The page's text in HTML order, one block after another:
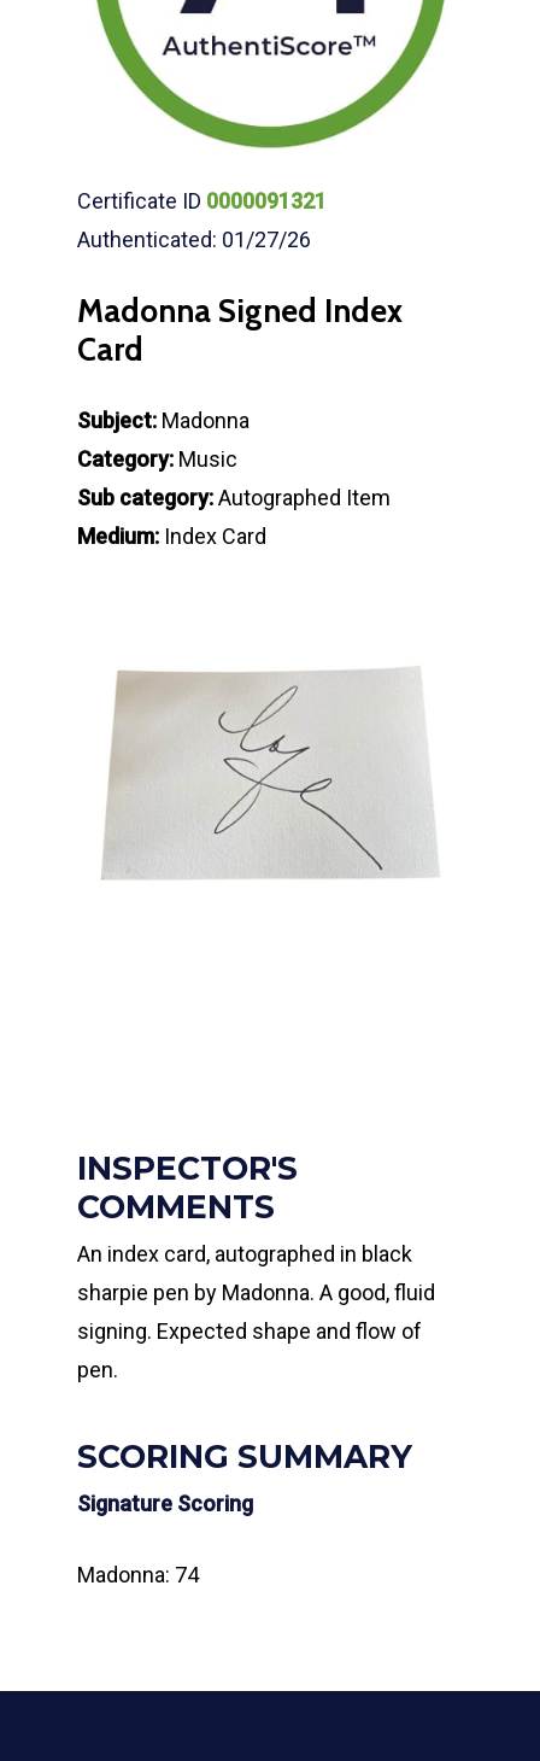
Certificate ID 0000091321
Authenticated: 01/27/26
Madonna Signed Index
Card
Subject: Madonna
Category: Music
Sub category:Autographed Item
Medium: Index Card
INSPECTOR'S
COMMENTS
An index card, autographed in black
sharpie pen by Madonna. A good, fluid
signing. Expected shape and flow of
pen.
SCORING SUMMARY
Signature Scoring
Madonna: 74